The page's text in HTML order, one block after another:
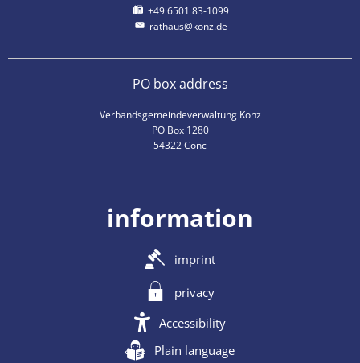
+49 6501 83-1099
rathaus@konz.de
PO box address
Verbandsgemeindeverwaltung Konz
PO Box 1280
54322 Conc
information
imprint
privacy
Accessibility
Plain language